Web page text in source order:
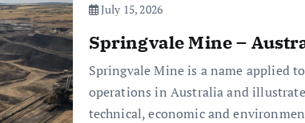
July 15, 2026
Springvale Mine –
Springvale Mine is a name applied
operations in Australia and
technical, economic and